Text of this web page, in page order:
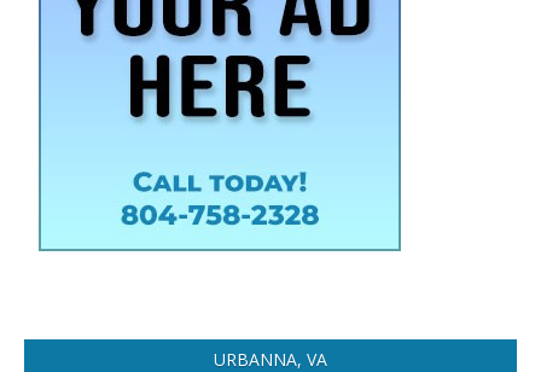
URBANNA, VA